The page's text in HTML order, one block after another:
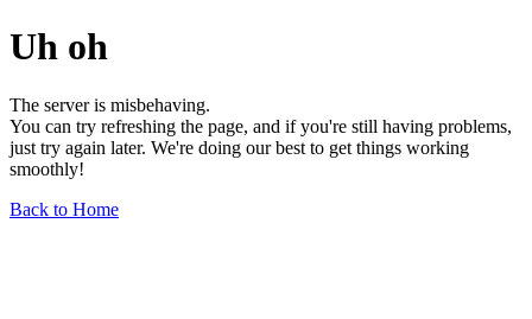
Uh oh
The server is misbehaving.
You can try refreshing the page, and if you're still having problems,
just try again later. We're doing our best to get things working
smoothly!
Back to Home